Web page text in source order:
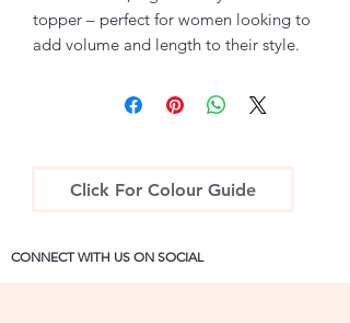
topper – perfect for women looking to
add volume and length to their style.
Click For Colour Guide
CONNECT WITH US ON SOCIAL